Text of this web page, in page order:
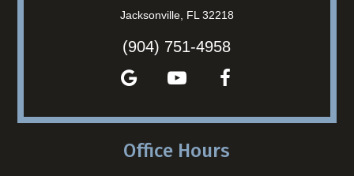
Jacksonville, FL 32218
(904) 751-4958
Office Hours